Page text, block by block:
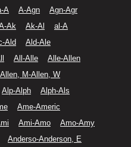
A A-Agn
Agn-Agr
Ak Ak-Al
al-A
Ald
Ald-Ale
All-Alle
Alle-Allen
Allen, M-Allen, W
Alp-Alph
Alph-Als
Ame-Americ
Ami-Amo
Amo-Amy
Anderso-Anderson, E